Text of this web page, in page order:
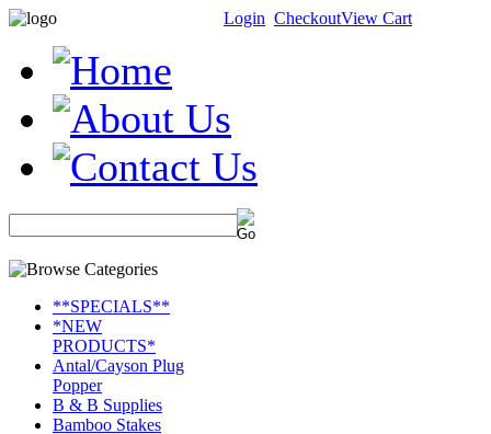
Login CheckoutView Cart
**SPECIALS**
*NEW
PRODUCTS*
Antal/Cayson Plug
Popper
B & B Supplies
Bamboo Stakes